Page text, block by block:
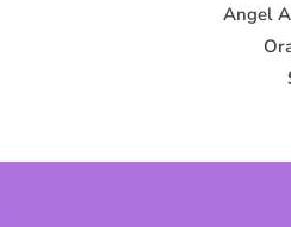
Angel